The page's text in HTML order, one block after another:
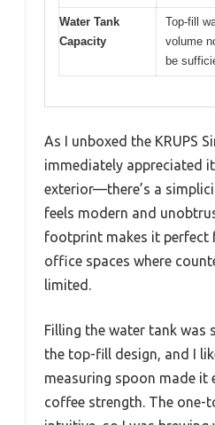
Water Tank
Capacity
Top-fill
volume
be
As I unboxed the KRUPS
immediately appreciated
exterior—there’s a
feels modern and
footprint makes it perfect
office spaces where
limited.
Filling the water tank
the top-fill design, and I
measuring spoon made it
coffee strength. The